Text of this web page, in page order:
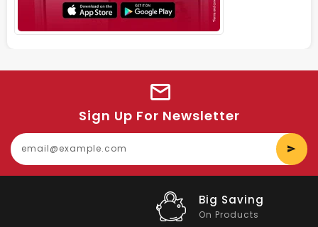
Sign Up For Newsletter
Big Saving
On Products